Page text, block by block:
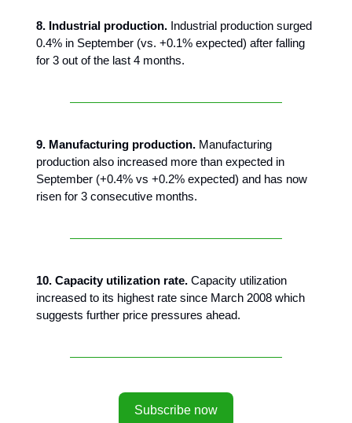
8. Industrial production. Industrial production surged
0.4% in September (vs. +0.1% expected) after falling
for 3 out of the last 4 months.
9. Manufacturing production. Manufacturing
production also increased more than expected in
September (+0.4% vs +0.2% expected) and has now
risen for 3 consecutive months.
10. Capacity utilization rate. Capacity utilization
increased to its highest rate since March 2008 which
suggests further price pressures ahead.
Subscribe now